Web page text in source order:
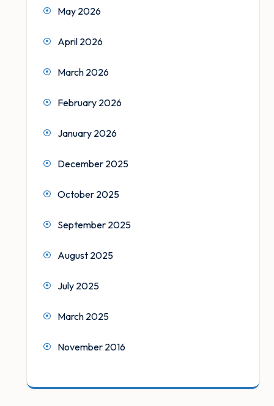
May 2026
April 2026
March 2026
February 2026
January 2026
December 2025
October 2025
September 2025
August 2025
July 2025
March 2025
November 2016